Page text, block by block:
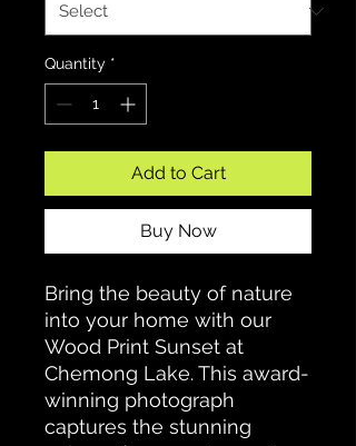
Quantity *
Add to Cart
Buy Now
Bring the beauty of nature
into your home with our
Wood Print Sunset at
Chemong Lake. This award-
winning photograph
captures the stunning